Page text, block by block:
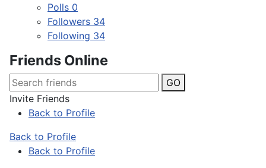
Polls 0
Followers 34
Following 34
Friends Online
GO
Invite Friends
Back to Profile
Back to Profile
Back to Profile